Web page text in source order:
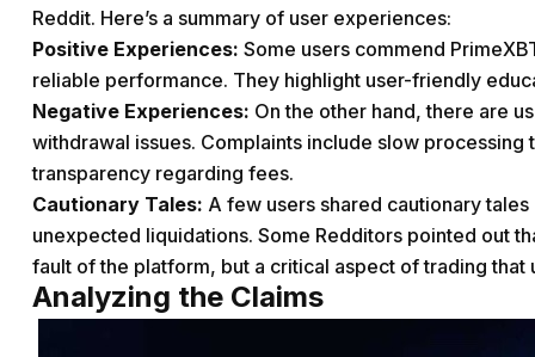
Reddit. Here’s a summary of user experiences:
Positive Experiences: Some users commend
reliable performance. They highlight user-friendly
Negative Experiences: On the other hand, there are
withdrawal issues. Complaints include slow
transparency regarding fees.
Cautionary Tales: A few users shared cautionary
unexpected liquidations. Some Redditors pointed out
fault of the platform, but a critical aspect of trading that
Analyzing the Claims